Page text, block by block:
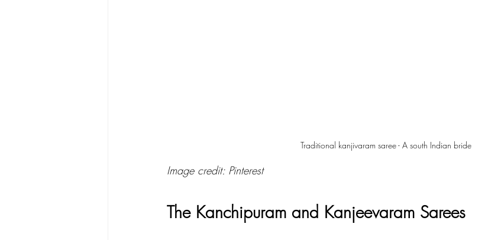
Traditional kanjivaram saree - A south Indian bride
Image credit: Pinterest
The Kanchipuram and Kanjeevaram Sarees